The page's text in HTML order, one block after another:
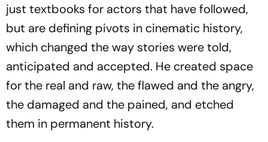
just textbooks for actors that have followed,
but are defining pivots in cinematic history,
which changed the way stories were told,
anticipated and accepted. He created space
for the real and raw, the flawed and the angry,
the damaged and the pained, and etched
them in permanent history.